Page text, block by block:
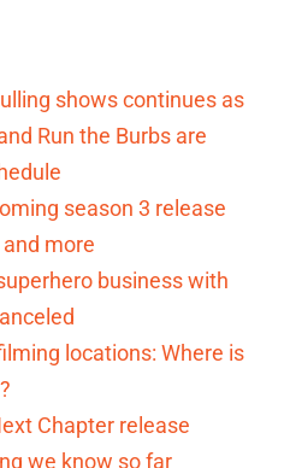
shows continues as
Run the Burbs are
season 3 release
more
business with
locations: Where is
Chapter release
we know so far